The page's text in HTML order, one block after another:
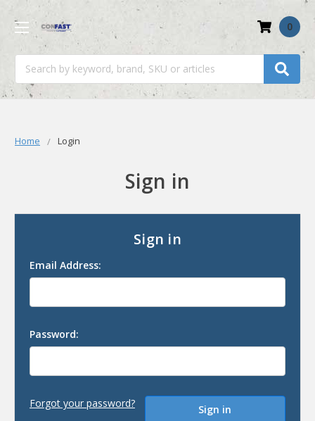
0
Home Login
Sign in
Sign in
Email Address:
Password:
Forgot your password?